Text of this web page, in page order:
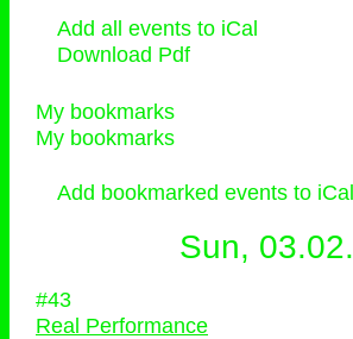
Add all events to iCal
Download Pdf
My bookmarks
My bookmarks
Add bookmarked events to iCal
Sun, 03.02.
#43
Real Performance